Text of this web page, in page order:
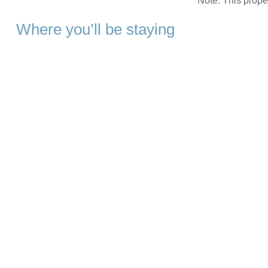
Where you’ll be staying